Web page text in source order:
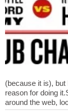
(because it is),
reason for doing